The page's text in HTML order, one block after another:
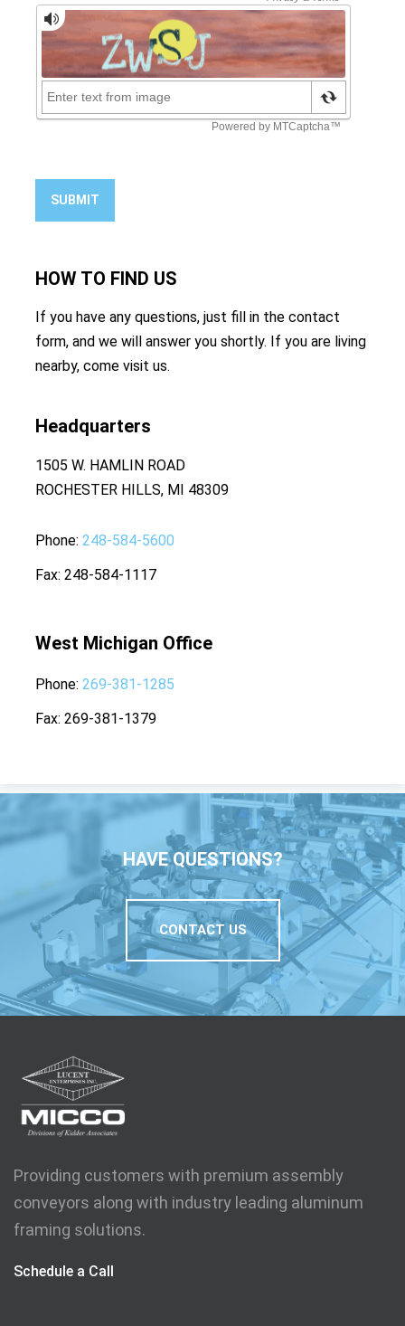
SUBMIT
HOW TO FIND US
If you have any questions, just fill in the contact
form, and we will answer you shortly. If you are living
nearby, come visit us.
Headquarters
1505 W. HAMLIN ROAD
ROCHESTER HILLS, MI 48309
Phone 248-584-5600
Fax 248-584-1117
West Michigan Office
Phone 269-381-1285
Fax 269-381-1379
HAVE QUESTIONS?
CONTACT US
Providing customers with premium assembly
conveyors along with industry leading aluminum
framing solutions.
Schedule a Call